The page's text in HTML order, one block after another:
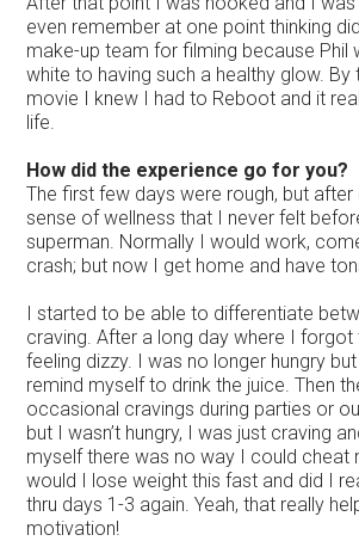
even remember at one point thinking
make-up team for filming because Phil
white to having such a healthy glow. By
movie I knew I had to Reboot and it
life.
How did the experience go for you?
The first few days were rough, but after
sense of wellness that I never felt
superman. Normally I would work,
crash; but now I get home and have
I started to be able to differentiate
craving. After a long day where I
feeling dizzy. I was no longer hungry
remind myself to drink the juice. Then
occasional cravings during parties or
but I wasn’t hungry, I was just craving
myself there was no way I could cheat
would I lose weight this fast and did I
thru days 1-3 again. Yeah, that really
motivation!